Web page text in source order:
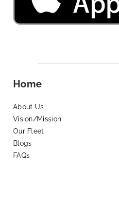
Home
About Us
Vision/Mission
Our Fleet
Blogs
FAQs